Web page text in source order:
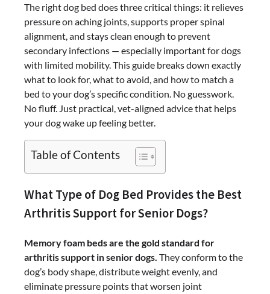
The right dog bed does three critical things: it relieves
pressure on aching joints, supports proper spinal
alignment, and stays clean enough to prevent
secondary infections — especially important for dogs
with limited mobility. This guide breaks down exactly
what to look for, what to avoid, and how to match a
bed to your dog’s specific condition. No guesswork.
No fluff. Just practical, vet-aligned advice that helps
your dog wake up feeling better.
Table of Contents
What Type of Dog Bed Provides the Best
Arthritis Support for Senior Dogs?
Memory foam beds are the gold standard for
arthritis support in senior dogs. They conform to the
dog’s body shape, distribute weight evenly, and
eliminate pressure points that worsen joint